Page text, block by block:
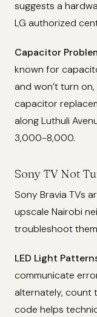
suggests a
LG authorized
Capacitor
known for
and won’t turn
capacitor
along Luthuli
3,000-8,000.
Sony TV Not
Sony Bravia TVs
upscale Nairobi
troubleshoot
LED Light
communicate
alternately, count
code helps